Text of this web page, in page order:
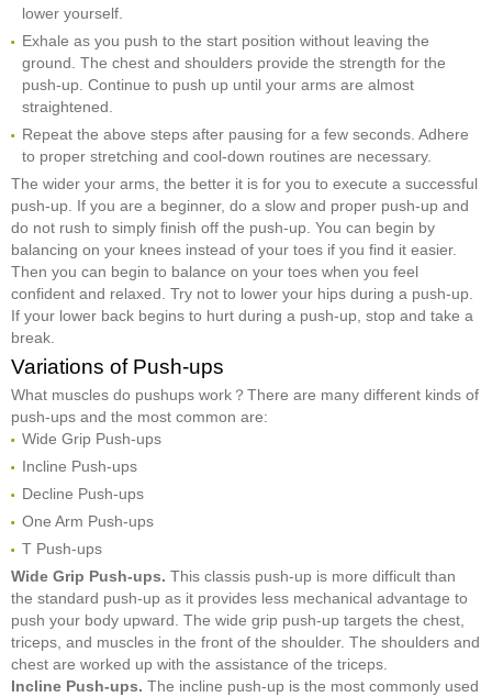
lower yourself.
Exhale as you push to the start position without leaving the
ground. The chest and shoulders provide the strength for the
push-up. Continue to push up until your arms are almost
straightened.
Repeat the above steps after pausing for a few seconds. Adhere
to proper stretching and cool-down routines are necessary.
The wider your arms, the better it is for you to execute a successful
push-up. If you are a beginner, do a slow and proper push-up and
do not rush to simply finish off the push-up. You can begin by
balancing on your knees instead of your toes if you find it easier.
Then you can begin to balance on your toes when you feel
confident and relaxed. Try not to lower your hips during a push-up.
If your lower back begins to hurt during a push-up, stop and take a
break.
Variations of Push-ups
What muscles do pushups work？There are many different kinds of
push-ups and the most common are:
Wide Grip Push-ups
Incline Push-ups
Decline Push-ups
One Arm Push-ups
T Push-ups
Wide Grip Push-ups. This classis push-up is more difficult than
the standard push-up as it provides less mechanical advantage to
push your body upward. The wide grip push-up targets the chest,
triceps, and muscles in the front of the shoulder. The shoulders and
chest are worked up with the assistance of the triceps.
Incline Push-ups. The incline push-up is the most commonly used